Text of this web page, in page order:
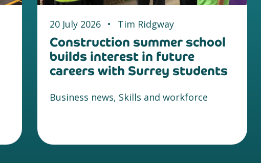
20 July 2026 • Tim Ridgway
Construction summer school
builds interest in future
careers with Surrey students
Business news, Skills and workforce